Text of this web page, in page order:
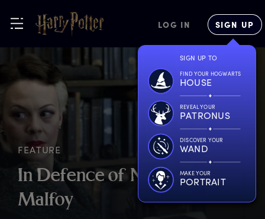
LOG IN SIGN UP
SIGN UP TO
FIND YOUR HOGWARTS
HOUSE
REVEAL YOUR
PATRONUS
DISCOVER YOUR
WAND
MAKE YOUR
PORTRAIT
FEATURE
In Defenceof N arcissa
Malfoy